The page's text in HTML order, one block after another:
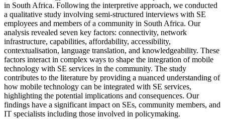
in South Africa. Following the interpretive approach, we conducted
a qualitative study involving semi-structured interviews with SE
employees and members of a community in South Africa. Our
analysis revealed seven key factors: connectivity, network
infrastructure, capabilities, affordability, accessibility,
contextualisation, language translation, and knowledgeability. These
factors interact in complex ways to shape the integration of mobile
technology with SE services in the community. The study
contributes to the literature by providing a nuanced understanding of
how mobile technology can be integrated with SE services,
highlighting the potential implications and consequences. Our
findings have a significant impact on SEs, community members, and
IT specialists including those involved in policymaking.